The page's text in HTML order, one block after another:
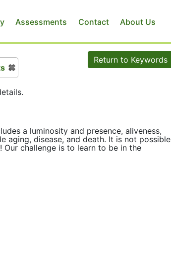
Assessments Contact About Us
Return to Keywords
a luminosity and presence, aliveness,
aging, disease, and death. It is not possible
challenge is to learn to be in the